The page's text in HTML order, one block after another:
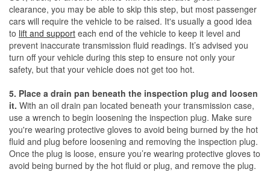
clearance, you may be able to skip this step, but most passenger
cars will require the vehicle to be raised. It's usually a good idea
to lift and support each end of the vehicle to keep it level and
prevent inaccurate transmission fluid readings. It’s advised you
turn off your vehicle during this step to ensure not only your
safety, but that your vehicle does not get too hot.
5. Place a drain pan beneath the inspection plug and loosen
it. With an oil drain pan located beneath your transmission case,
use a wrench to begin loosening the inspection plug. Make sure
you're wearing protective gloves to avoid being burned by the hot
fluid and plug before loosening and removing the inspection plug.
Once the plug is loose, ensure you’re wearing protective gloves to
avoid being burned by the hot fluid or plug, and remove the plug.